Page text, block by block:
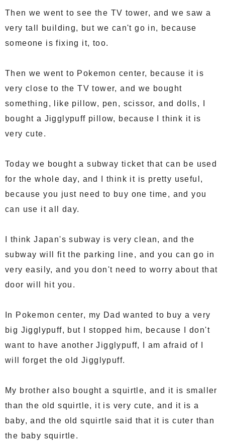
Then we went to see the TV tower, and we saw a
very tall building, but we can't go in, because
someone is fixing it, too.
Then we went to Pokemon center, because it is
very close to the TV tower, and we bought
something, like pillow, pen, scissor, and dolls, I
bought a Jigglypuff pillow, because I think it is
very cute.
Today we bought a subway ticket that can be used
for the whole day, and I think it is pretty useful,
because you just need to buy one time, and you
can use it all day.
I think Japan's subway is very clean, and the
subway will fit the parking line, and you can go in
very easily, and you don't need to worry about that
door will hit you.
In Pokemon center, my Dad wanted to buy a very
big Jigglypuff, but I stopped him, because I don't
want to have another Jigglypuff, I am afraid of I
will forget the old Jigglypuff.
My brother also bought a squirtle, and it is smaller
than the old squirtle, it is very cute, and it is a
baby, and the old squirtle said that it is cuter than
the baby squirtle.